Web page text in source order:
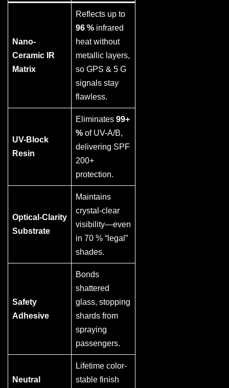
Nano-
Ceramic IR
Matrix
Reflects up to
96 % infrared
heat without
metallic layers,
so GPS & 5 G
signals stay
flawless.
UV-Block
Resin
Eliminates 99+
% of UV-A/B,
delivering SPF
200+
protection.
Optical-Clarity
Substrate
Maintains
crystal-clear
visibility—even
in 70 % “legal”
shades.
Safety
Adhesive
Bonds
shattered
glass, stopping
shards from
spraying
passengers.
Neutral
Lifetime color-
stable finish